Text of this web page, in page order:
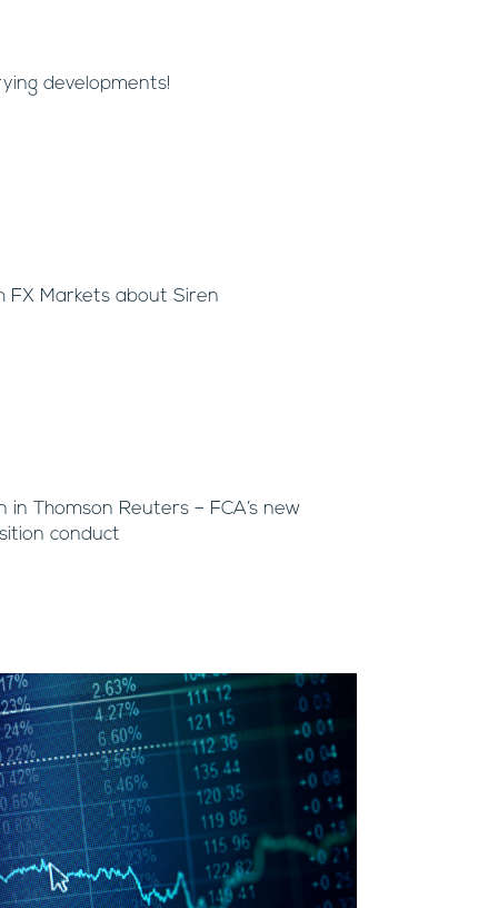
developments!
FX Markets about Siren
Thomson Reuters – FCA’s new
conduct